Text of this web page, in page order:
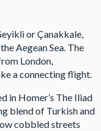
or Çanakkale,
Aegean Sea. The
London,
a connecting flight.
in Homer’s The Iliad
blend of Turkish and
cobbled streets